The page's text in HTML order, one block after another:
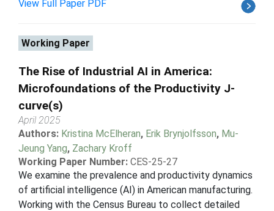
View Full Paper PDF
Working Paper
The Rise of Industrial AI in America:
Microfoundations of the Productivity J-
curve(s)
April 2025
Authors: Kristina McElheran, Erik Brynjolfsson, Mu-
Jeung Yang, Zachary Kroff
Working Paper Number: CES-25-27
We examine the prevalence and productivity dynamics
of artificial intelligence (AI) in American manufacturing.
Working with the Census Bureau to collect detailed